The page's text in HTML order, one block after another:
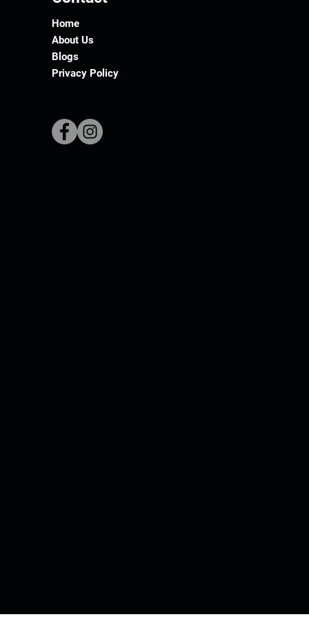
Home
About Us
Blogs
Privacy Policy